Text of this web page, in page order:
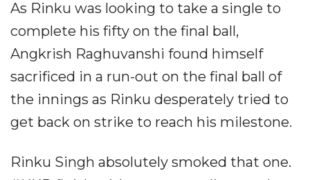
As Rinku was looking to take a single to
complete his fifty on the final ball,
Angkrish Raghuvanshi found himself
sacrificed in a run-out on the final ball of
the innings as Rinku desperately tried to
get back on strike to reach his milestone.
Rinku Singh absolutely smoked that one.